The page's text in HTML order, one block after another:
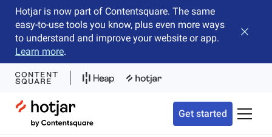
Hotjar is now part of Contentsquare. The same
easy-to-use tools you know, plus even more ways
to understand and improve your website or app.
Learn more.
Close
Hotjar Logo
Get started Toggle